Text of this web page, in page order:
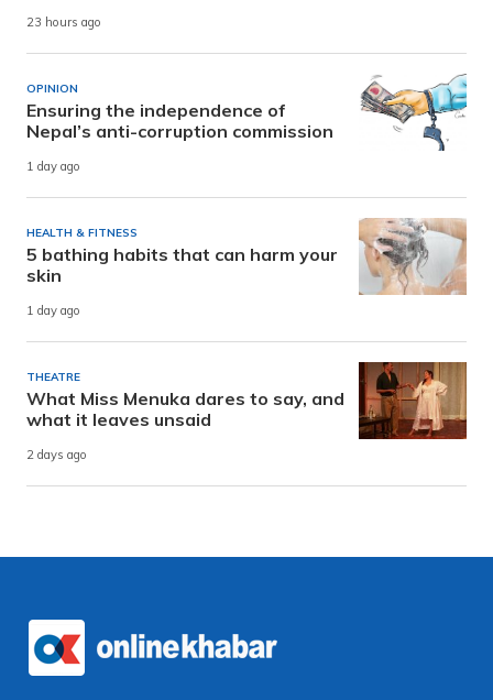
23 hours ago
OPINION
Ensuring the independence of
Nepal’s anti-corruption commission
1 day ago
HEALTH & FITNESS
5 bathing habits that can harm your
skin
1 day ago
THEATRE
What Miss Menuka dares to say, and
what it leaves unsaid
2 days ago